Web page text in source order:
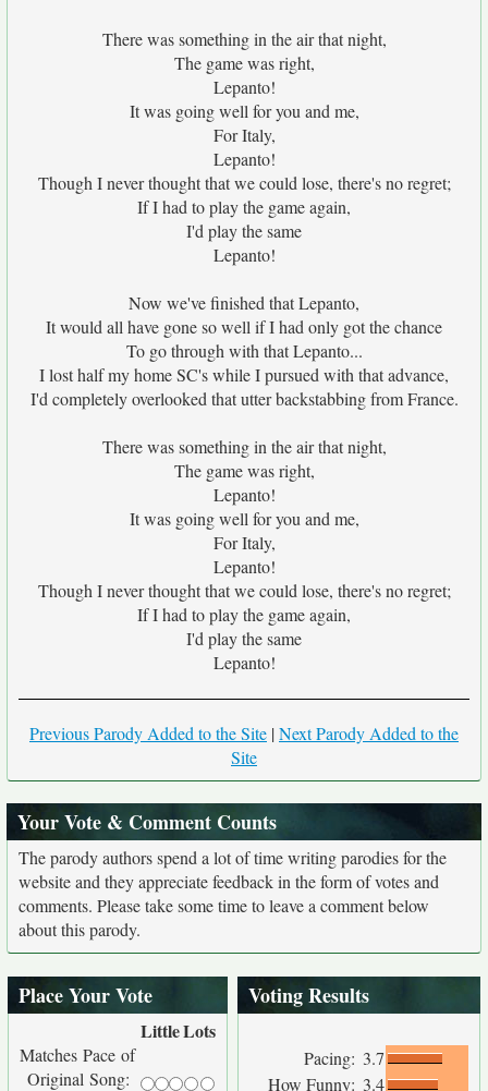
There was something in the air that night,
The game was right,
Lepanto!
It was going well for you and me,
For Italy,
Lepanto!
Though I never thought that we could lose, there's no regret;
If I had to play the game again,
I'd play the same
Lepanto!
Now we've finished that Lepanto,
It would all have gone so well if I had only got the chance
To go through with that Lepanto...
I lost half my home SC's while I pursued with that advance,
I'd completely overlooked that utter backstabbing from France.
There was something in the air that night,
The game was right,
Lepanto!
It was going well for you and me,
For Italy,
Lepanto!
Though I never thought that we could lose, there's no regret;
If I had to play the game again,
I'd play the same
Lepanto!
Previous Parody Added to the Site |Next Parody Added to the
Site
Your Vote & Comment Counts
The parody authors spend a lot of time writing parodies for the
website and they appreciate feedback in the form of votes and
comments. Please take some time to leave a comment below
about this parody.
Place Your Vote
LittleLots
Matches Pace of
Original Song:
Voting Results
Pacing: 3.7
How Funny: 3.4